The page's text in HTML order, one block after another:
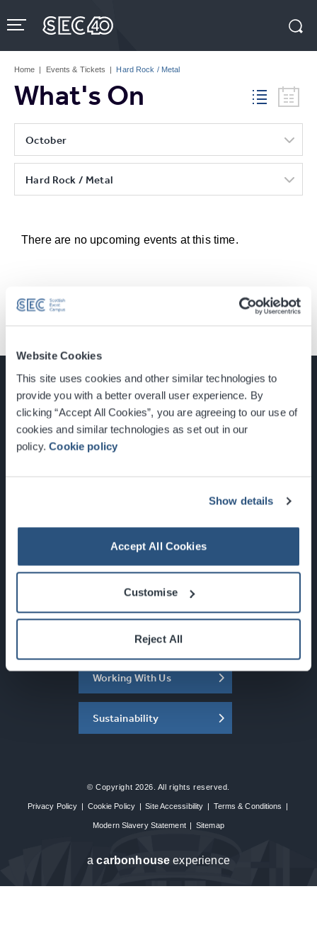
Website Cookies
This site uses cookies and other similar technologies to
provide you with a better overall user experience. By
clicking “Accept All Cookies”, you are agreeing to our use of
cookies and similar technologies as set out in our
policy.Cookie policy
Show details
Accept All Cookies
Customise
Reject All
to
content
Tickets
Home | Events & Tickets | Hard Rock / Metal
What's On
October
Hard Rock / Metal
There are no upcoming events at this time.
Glasgow, Scotland, G3 8YW
Newsletter Sign Up
What's On
About the SEC
Working With Us
Sustainability
© Copyright 2026. All rights reserved.
Privacy Policy | Cookie Policy | Site Accessibility | Terms & Conditions |
Modern Slavery Statement | Sitemap
acarbon house experience